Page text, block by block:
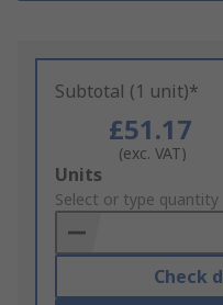
Subtotal (1 unit)*
£51.17
(exc. VAT)
Add
to
Basket
Units
Select or type quantity
Check